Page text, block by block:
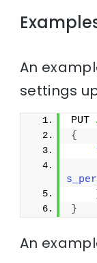
An
settings
PUT
{
}
An